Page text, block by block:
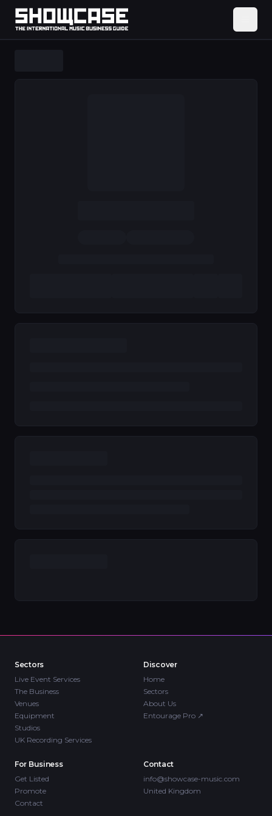
Sectors
Live Event Services
The Business
Venues
Equipment
Studios
UK Recording Services
Discover
Home
Sectors
About Us
Entourage Pro ↗
For Business
Get Listed
Promote
Contact
Contact
info@showcase-music.com
United Kingdom